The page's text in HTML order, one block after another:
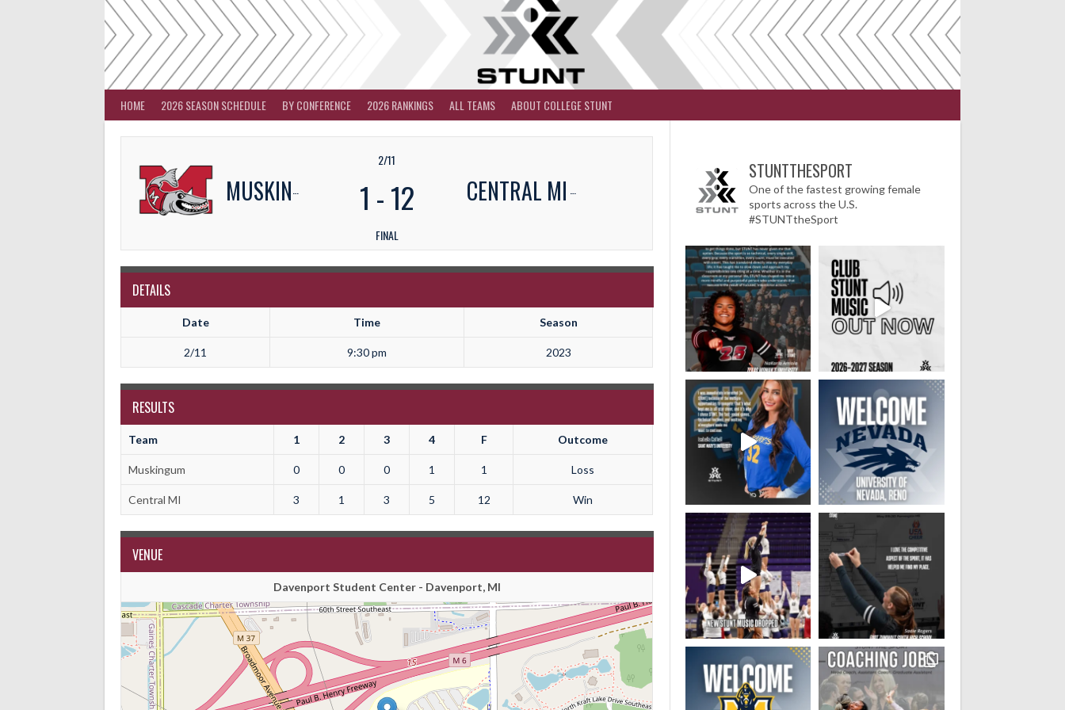
HOME 2026 SEASON SCHEDULE BY CONFERENCE 2026 RANKINGS ALL TEAMS ABOUT COLLEGE STUNT
MUSKINGUM CENTRAL MI
2/11
1 -12
FINAL
DETAILS
Date Time Season
2/11 9:30 pm 2023
RESULTS
Team 1 2 3 4 F Outcome
Muskingum 0 0 0 1 1 Loss
Central MI 3 1 3 5 12 Win
VENUE
Davenport Student Center - Davenport, MI
STUNTTHESPORT
One of the fastest growing female
sports across the U.S.
#STUNTtheSport